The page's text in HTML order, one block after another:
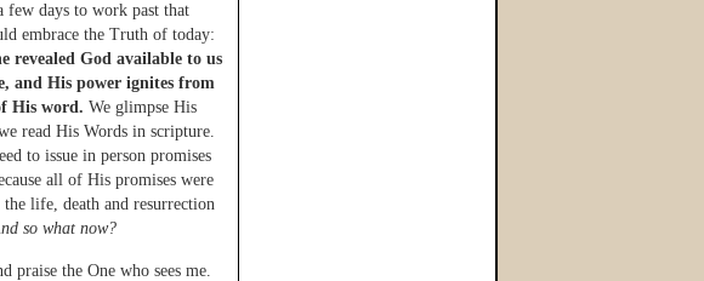
few days to work past that
embrace the Truth of today:
revealed God available to us
and His power ignites from
His word. We glimpse His
read His Words in scripture.
to issue in person promises
all of His promises were
life, death and resurrection
so what now?
praise the One who sees me.